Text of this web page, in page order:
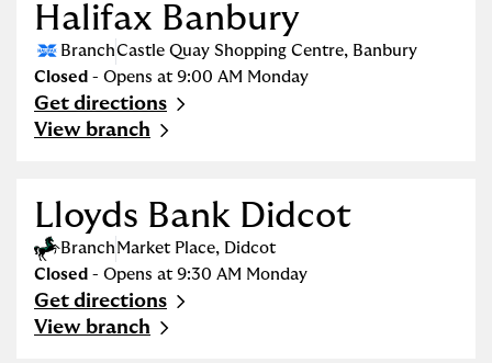
Halifax Banbury
BranchCastle Quay Shopping Centre, Banbury
Closed - Opens at 9:00 AM Monday
Get directions
Link Opens in New Tab
View branch
Lloyds Bank Didcot
Branch Market Place, Didcot
Closed - Opens at 9:30 AM Monday
Get directions
Link Opens in New Tab
View branch